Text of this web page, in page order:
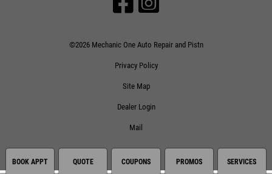
BOOK APPT QUOTE COUPONS PROMOS SERVICES
©2026 Mechanic One Auto Repair and Pistn
Privacy Policy
Site Map
Dealer Login
Mail